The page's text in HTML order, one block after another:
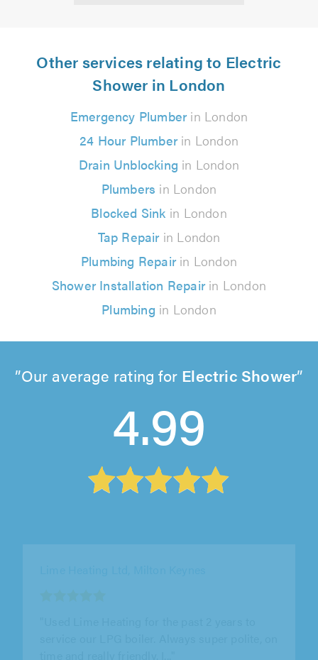
Other services relating to Electric
Shower in London
Emergency Plumberin London
24 Hour Plumberin London
Drain Unblocking in London
Plumbers in London
Blocked Sink in London
Tap Repairin London
Plumbing Repairin London
Shower Installation Repairin London
Plumbing in London
Our average rating for Electric Shower
4.99